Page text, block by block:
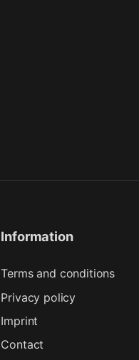
Information
Terms and conditions
Privacy policy
Imprint
Contact